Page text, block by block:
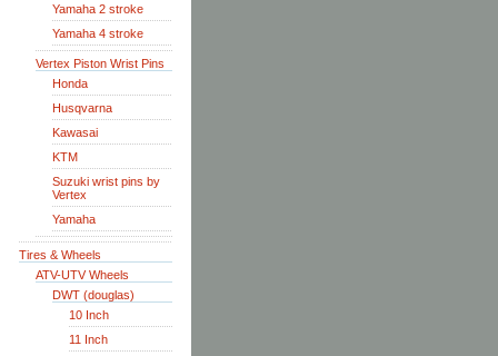
Yamaha 2 stroke
Yamaha 4 stroke
Vertex Piston Wrist Pins
Honda
Husqvarna
Kawasai
KTM
Suzuki wrist pins by
Vertex
Yamaha
Tires & Wheels
ATV-UTV Wheels
DWT (douglas)
10 Inch
11 Inch